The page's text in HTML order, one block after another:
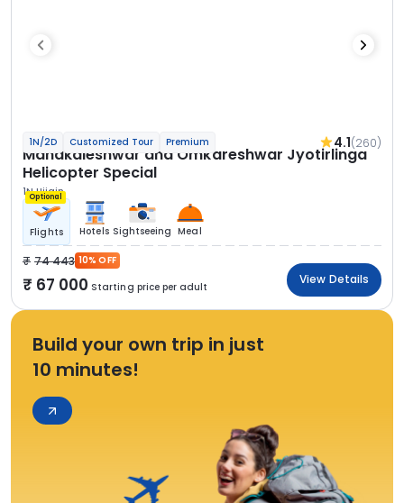
1N/2D Customized Tour Premium 4.1(260)
Mahakaleshwar and Omkareshwar Jyotirlinga
Helicopter Special
1N Ujjain
Optional
Flights Hotels Sightseeing Meal
74 443 10% OFF
67 000 Starting price per adult
View Details
Build your own trip in just
10 minutes!